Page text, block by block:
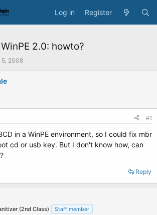
Log in Register
2.0: howto?
5, 2008
#1
in a WinPE environment, so I could fix mbr
cd or usb key. But I don't know how, can
Reply
(2nd Class) Staff member